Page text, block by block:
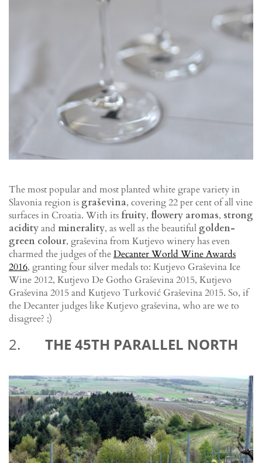
The most popular and most planted white grape variety in
Slavonia region is graševina, covering 22 per cent of all vine
surfaces in Croatia. With its fruity, flowery aromas, strong
acidityand minerality, as well as the beautiful golden-
green colour, graševina from Kutjevo winery has even
charmed the judges of theDecanter World Wine Awards
2016, granting four silver medals to: Kutjevo Graševina Ice
Wine 2012, Kutjevo De Gotho Graševina 2015, Kutjevo
Graševina 2015 and Kutjevo Turković Graševina 2015. So, if
the Decanter judges like Kutjevo graševina, who are we to
disagree? ;)
2. THE 45TH PARALLEL NORTH